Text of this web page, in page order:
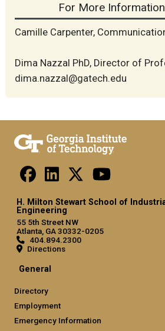
For More
Camille Carpenter,
Dima Nazzal PhD, Director of
dima.nazzal@gatech.edu
H. Milton Stewart School of
Engineering
55 5th Street NW
Atlanta, GA 30332-0205
404.894.2300
Directions
General
Directory
Employment
Emergency Information